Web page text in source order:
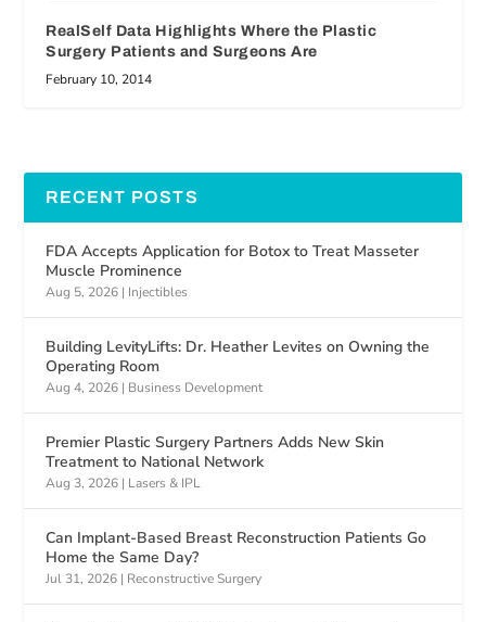
RealSelf Data Highlights Where the Plastic
Surgery Patients and Surgeons Are
February 10, 2014
RECENT POSTS
FDA Accepts Application for Botox to Treat Masseter
Muscle Prominence
Aug 5, 2026 | Injectibles
Building LevityLifts: Dr. Heather Levites on Owning the
Operating Room
Aug 4, 2026 | Business Development
Premier Plastic Surgery Partners Adds New Skin
Treatment to National Network
Aug 3, 2026 | Lasers & IPL
Can Implant-Based Breast Reconstruction Patients Go
Home the Same Day?
Jul 31, 2026 | Reconstructive Surgery